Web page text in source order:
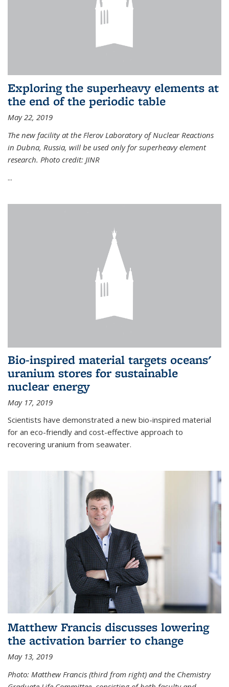
Exploring the superheavy elements at
the end of the periodic table
May 22, 2019
The new facility at the Flerov Laboratory of Nuclear Reactions
in Dubna, Russia, will be used only for superheavy element
research. Photo credit: JINR
...
Bio-inspired material targets oceans'
uranium stores for sustainable
nuclear energy
May 17, 2019
Scientists have demonstrated a new bio-inspired material
for an eco-friendly and cost-effective approach to
recovering uranium from seawater.
Matthew Francis discusses lowering
the activation barrier to change
May 13, 2019
Photo: Matthew Francis (third from right) and the Chemistry